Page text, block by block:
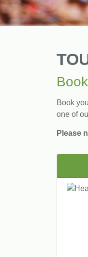
Book
one of
Please